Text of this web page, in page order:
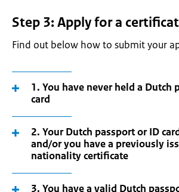
Step 3: Apply for a
Find out below how to submit your
1. You have never held a Dutch
card
2. Your Dutch passport or ID
and/or you have a previously
nationality certificate
3. You have a valid Dutch